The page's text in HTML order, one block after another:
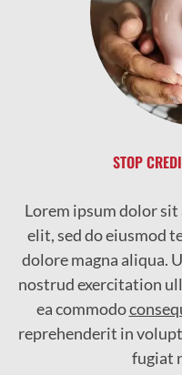
STOP
Lorem ipsum dolor
elit, sed do eiusmod
dolore magna aliqua.
nostrud exercitation
ea commodo
reprehenderit in
fugiat